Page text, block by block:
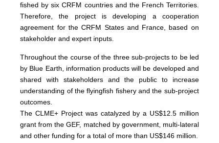
fished by six CRFM countries and the French Territories.
Therefore, the project is developing a cooperation
agreement for the CRFM States and France, based on
stakeholder and expert inputs.
Throughout the course of the three sub-projects to be led
by Blue Earth, information products will be developed and
shared with stakeholders and the public to increase
understanding of the flyingfish fishery and the sub-project
outcomes.
The CLME+ Project was catalyzed by a US$12.5 million
grant from the GEF, matched by government, multi-lateral
and other funding for a total of more than US$146 million.